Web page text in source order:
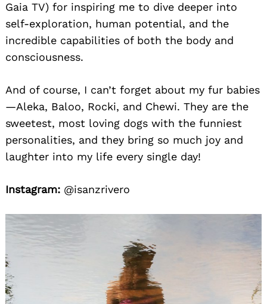
Gaia TV) for inspiring me to dive deeper into
self-exploration, human potential, and the
incredible capabilities of both the body and
consciousness.
And of course, I can’t forget about my fur babies
—Aleka, Baloo, Rocki, and Chewi. They are the
sweetest, most loving dogs with the funniest
personalities, and they bring so much joy and
laughter into my life every single day!
Instagram: @isanzrivero